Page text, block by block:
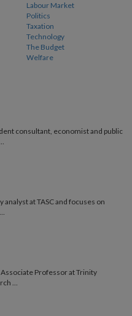
Labour Market
Politics
Taxation
Technology
The Budget
Welfare
consultant, economist and public
analyst at TASC and focuses on
Professor at Trinity
…